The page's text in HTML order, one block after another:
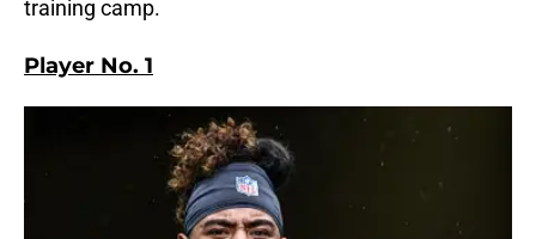
training camp.
Player No. 1